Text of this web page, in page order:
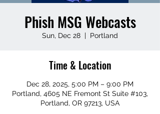
Phish MSG Webcasts
Sun, Dec 28
  |
Portland
Time & Location
Dec 28, 2025, 5:00 PM – 9:00 PM
Portland, 4605 NE Fremont St Suite #103,
Portland, OR 97213, USA